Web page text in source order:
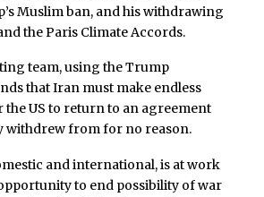
Muslim ban, and his withdrawing
the Paris Climate Accords.
team, using the Trump
that Iran must make endless
the US to return to an agreement
withdrew from for no reason.
and international, is at work
to end possibility of war